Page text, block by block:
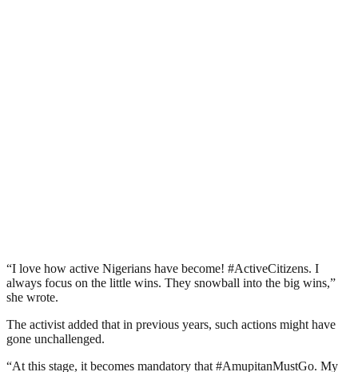
“I love how active Nigerians have become! #ActiveCitizens. I
always focus on the little wins. They snowball into the big wins,”
she wrote.
The activist added that in previous years, such actions might have
gone unchallenged.
“At this stage, it becomes mandatory that #AmupitanMustGo. My